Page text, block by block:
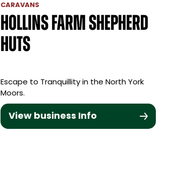
CARAVANS
Hollins Farm Shepherd
Huts
Escape to Tranquillity in the North York
Moors.
View business Info